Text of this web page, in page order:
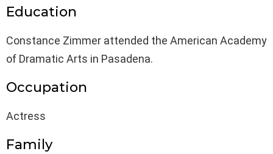
Education
Constance Zimmer attended the American Academy
of Dramatic Arts in Pasadena.
Occupation
Actress
Family